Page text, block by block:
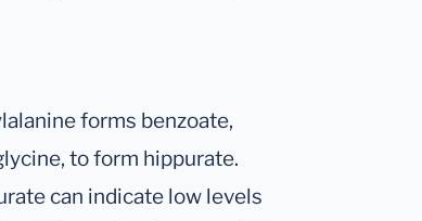
forms benzoate,
to form hippurate.
can indicate low levels